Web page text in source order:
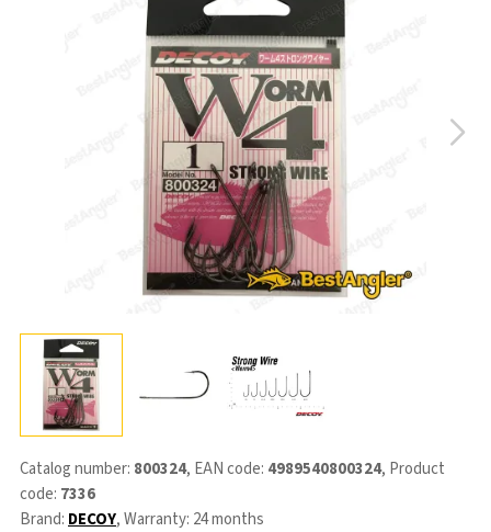
Catalog number: 800324, EAN code: 4989540800324, Product
code: 7336
Brand: DECOY, Warranty: 24 months